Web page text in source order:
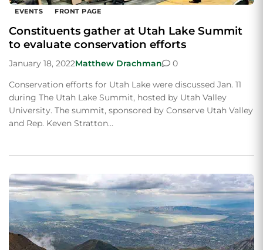
EVENTS FRONT PAGE
Constituents gather at Utah Lake Summit
to evaluate conservation efforts
January 18, 2022Matthew Drachman
0
Conservation efforts for Utah Lake were discussed Jan. 11
during The Utah Lake Summit, hosted by Utah Valley
University. The summit, sponsored by Conserve Utah Valley
and Rep. Keven Stratton…